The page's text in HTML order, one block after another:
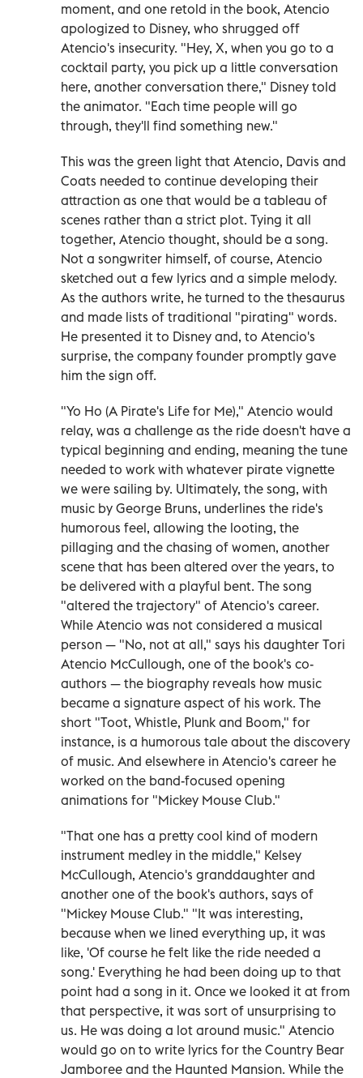
moment, and one retold in the book, Atencio
apologized to Disney, who shrugged off
Atencio's insecurity. "Hey, X, when you go to a
cocktail party, you pick up a little conversation
here, another conversation there," Disney told
the animator. "Each time people will go
through, they'll find something new."
This was the green light that Atencio, Davis and
Coats needed to continue developing their
attraction as one that would be a tableau of
scenes rather than a strict plot. Tying it all
together, Atencio thought, should be a song.
Not a songwriter himself, of course, Atencio
sketched out a few lyrics and a simple melody.
As the authors write, he turned to the thesaurus
and made lists of traditional "pirating" words.
He presented it to Disney and, to Atencio's
surprise, the company founder promptly gave
him the sign off.
"Yo Ho (A Pirate's Life for Me)," Atencio would
relay, was a challenge as the ride doesn't have a
typical beginning and ending, meaning the tune
needed to work with whatever pirate vignette
we were sailing by. Ultimately, the song, with
music by George Bruns, underlines the ride's
humorous feel, allowing the looting, the
pillaging and the chasing of women, another
scene that has been altered over the years, to
be delivered with a playful bent. The song
"altered the trajectory" of Atencio's career.
While Atencio was not considered a musical
person — "No, not at all," says his daughter Tori
Atencio McCullough, one of the book's co-
authors — the biography reveals how music
became a signature aspect of his work. The
short "Toot, Whistle, Plunk and Boom," for
instance, is a humorous tale about the discovery
of music. And elsewhere in Atencio's career he
worked on the band-focused opening
animations for "Mickey Mouse Club."
"That one has a pretty cool kind of modern
instrument medley in the middle," Kelsey
McCullough, Atencio's granddaughter and
another one of the book's authors, says of
"Mickey Mouse Club." "It was interesting,
because when we lined everything up, it was
like, 'Of course he felt like the ride needed a
song.' Everything he had been doing up to that
point had a song in it. Once we looked it at from
that perspective, it was sort of unsurprising to
us. He was doing a lot around music." Atencio
would go on to write lyrics for the Country Bear
Jamboree and the Haunted Mansion. While the